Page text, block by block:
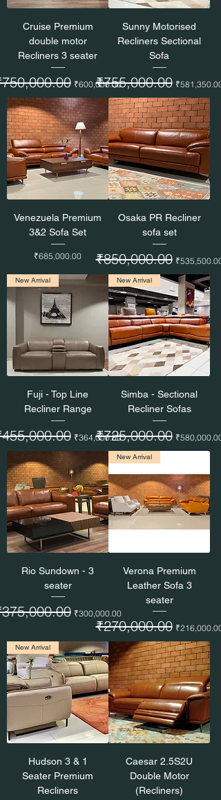
Cruise Premium
double motor
Recliners 3 seater
Price Sale Price
₹600,000.00
Sunny Motorised
Recliners Sectional
Sofa
Regular Price
₹755,000.00 ₹581,350.00
Venezuela Premium
3&2 Sofa Set
Price
₹685,000.00
Osaka PR Recliner
sofa set
Regular Price
₹850,000.00 ₹535,500.00
New Arrival
Fuji - Top Line
Recliner Range
Price Sale Price
₹364,000.00
New Arrival
Simba - Sectional
Recliner Sofas
Regular Price
₹725,000.00 ₹580,000.00
Rio Sundown - 3
seater
Price Sale Price
₹300,000.00
New Arrival
Verona Premium
Leather Sofa 3
seater
Regular Price
₹270,000.00 Sale Price
₹216,000.00
New Arrival
Hudson 3 & 1
Seater Premium
Recliners
Caesar 2.5S2U
Double Motor
(Recliners)